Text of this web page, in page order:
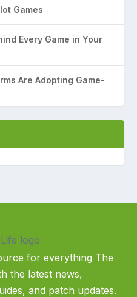
Games
Every Game in Your
Are Adopting Game-
for everything The
the latest news,
and patch updates.